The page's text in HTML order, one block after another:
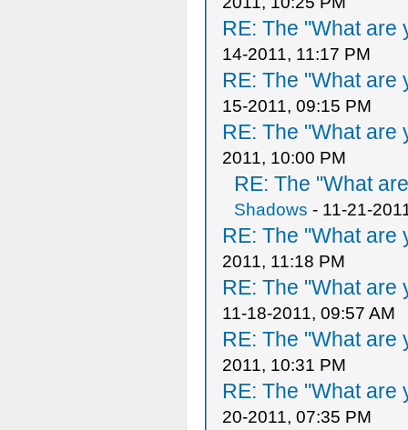
RE: The "What are
14-2011, 11:17 PM
RE: The "What are
15-2011, 09:15 PM
RE: The "What are
2011, 10:00 PM
RE: The "What
Shadows - 11-21-
RE: The "What are
2011, 11:18 PM
RE: The "What are
11-18-2011, 09:57 AM
RE: The "What are
2011, 10:31 PM
RE: The "What are
20-2011, 07:35 PM